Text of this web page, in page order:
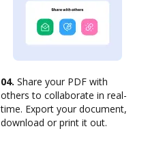
04. Share your PDF with
others to collaborate in real-
time. Export your document,
download or print it out.